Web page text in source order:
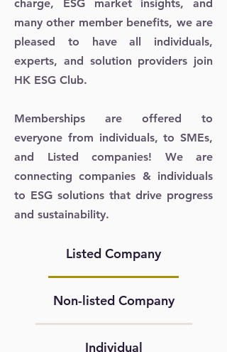
charge, ESG market insights, and
many other member benefits, we are
pleased to have all individuals,
experts, and solution providers join
HK ESG Club.
Memberships are offered to
everyone from individuals, to SMEs,
and Listed companies! We are
connecting companies & individuals
to ESG solutions that drive progress
and sustainability.
Listed Company
Non-listed Company
Individual